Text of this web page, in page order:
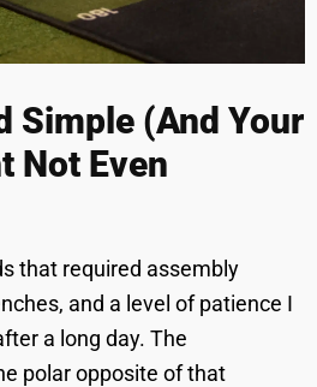
Simple (And Your
Not Even
that required assembly
and a level of patience I
a long day. The
polar opposite of that